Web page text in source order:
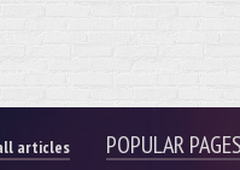
articles POPULAR PAGES